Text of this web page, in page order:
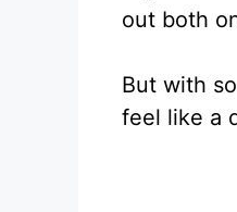
out both
But with
feel like a